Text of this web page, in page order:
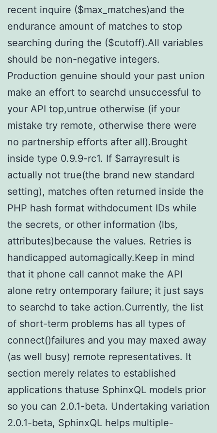
recent inquire ($max_matches)and the
endurance amount of matches to stop
searching during the ($cutoff).All variables
should be non-negative integers.
Production genuine should your past union
make an effort to searchd unsuccessful to
your API top,untrue otherwise (if your
mistake try remote, otherwise there were
no partnership efforts after all).Brought
inside type 0.9.9-rc1. If $arrayresult is
actually not true(the brand new standard
setting), matches often returned inside the
PHP hash format withdocument IDs while
the secrets, or other information (lbs,
attributes)because the values. Retries is
handicapped automagically.Keep in mind
that it phone call cannot make the API
alone retry ontemporary failure; it just says
to searchd to take action.Currently, the list
of short-term problems has all types of
connect()failures and you may maxed away
(as well busy) remote representatives. It
section merely relates to established
applications thatuse SphinxQL models prior
so you can 2.0.1-beta. Undertaking variation
2.0.1-beta, SphinxQL helps multiple-